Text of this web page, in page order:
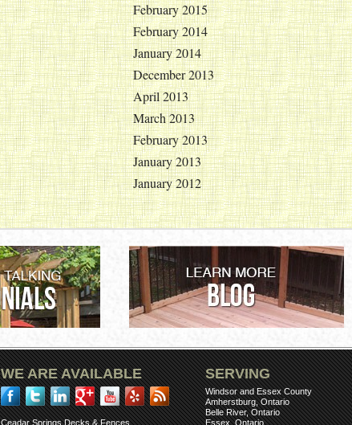
February 2015
February 2014
January 2014
December 2013
April 2013
March 2013
February 2013
January 2013
January 2012
WE ARE AVAILABLE
Ceadar Springs Decks & Fences
SERVING
Windsor and Essex County
Amherstburg, Ontario
Belle River, Ontario
Essex, Ontario